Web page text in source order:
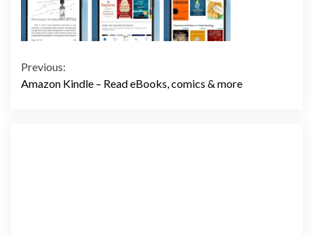
Continue
Previous:
Amazon Kindle – Read eBooks, comics & more